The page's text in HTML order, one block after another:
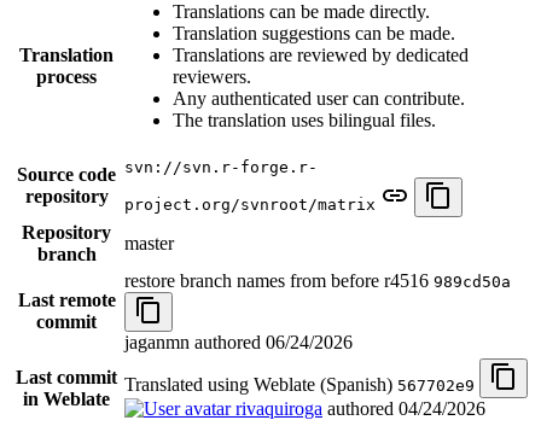
Translation
process
Translations can be made directly.
Translation suggestions can be made.
Translations are reviewed by dedicated
reviewers.
Any authenticated user can contribute.
The translation uses bilingual files.
Source code
repository
svn://svn.r-forge.r-
project.org/svnroot/matrix
Repository
branch
master
Last remote
commit
restore branch names from before r4516 989cd50a
jaganmn authored 06/24/2026
Last commit
in Weblate
Translated using Weblate (Spanish) 567702e9
rivaquiroga authored 04/24/2026